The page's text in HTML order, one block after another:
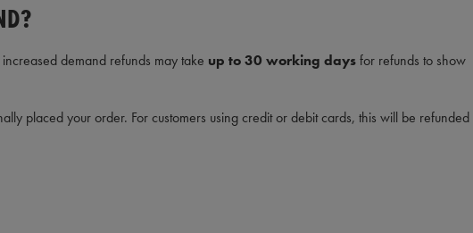
demand refunds may take up to 30 working daysfor refunds to show
placed your order. For customers using credit or debit cards, this will be refunded